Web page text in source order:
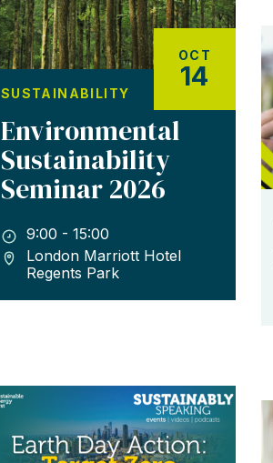
OCT
14
SUSTAINABILITY
Environmental
Sustainability
Seminar 2026
9:00 - 15:00
London Marriott Hotel
Regents Park